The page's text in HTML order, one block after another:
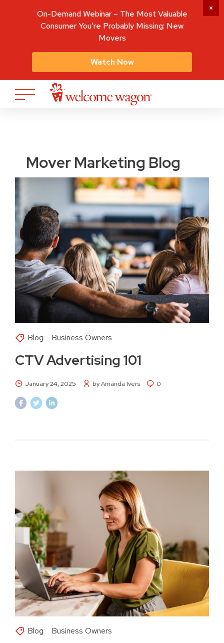
Mover Marketing Blog
Blog Business Owners
CTV Advertising 101
January 24, 2025 by Amanda Ivers 0
Blog Business Owners
On-Demand Webinar – The Most Valuable
Consumer You're Probably Missing: New
Movers
Watch Now